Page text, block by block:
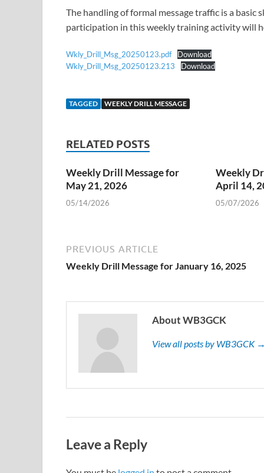
The handling of formal message traffic is a basic
participation in this weekly training activity will
Wkly_Drill_Msg_20250123.pdf
Download
Wkly_Drill_Msg_20250123.213
Download
TAGGED WEEKLY DRILL MESSAGE
RELATED POSTS
Weekly Drill Message for
May 21, 2026
05/14/2026
Weekly
April 14,
05/07/2026
PREVIOUS ARTICLE
Weekly Drill Message for January 16, 2025
About WB3GCK
View all posts by WB3GCK →
Leave a Reply